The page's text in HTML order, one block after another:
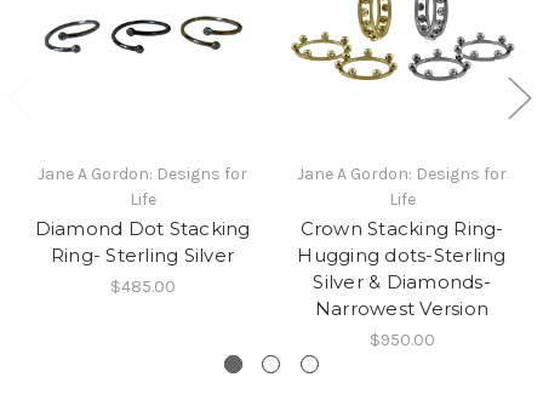
Jane A Gordon: Designs for
Life
Diamond Dot Stacking
Ring- Sterling Silver
$485.00
Jane A Gordon: Designs for
Life
Crown Stacking Ring-
Hugging dots-Sterling
Silver & Diamonds-
Narrowest Version
$950.00